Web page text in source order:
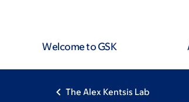
Welcome to GSK
The Alex Kentsis Lab